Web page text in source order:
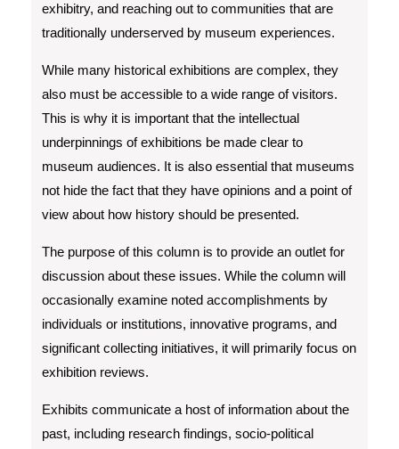
exhibitry, and reaching out to communities that are
traditionally underserved by museum experiences.
While many historical exhibitions are complex, they
also must be accessible to a wide range of visitors.
This is why it is important that the intellectual
underpinnings of exhibitions be made clear to
museum audiences. It is also essential that museums
not hide the fact that they have opinions and a point of
view about how history should be presented.
The purpose of this column is to provide an outlet for
discussion about these issues. While the column will
occasionally examine noted accomplishments by
individuals or institutions, innovative programs, and
significant collecting initiatives, it will primarily focus on
exhibition reviews.
Exhibits communicate a host of information about the
past, including research findings, socio-political